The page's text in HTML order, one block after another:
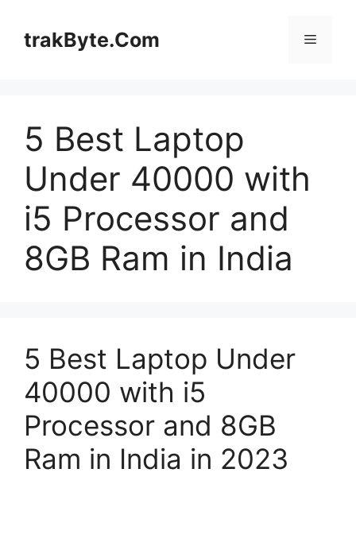
contenttrakByte.Com Menu
5 Best Laptop
Under 40000 with
i5 Processor and
8GB Ram in India
5 Best Laptop Under
40000 with i5
Processor and 8GB
Ram in India in 2023